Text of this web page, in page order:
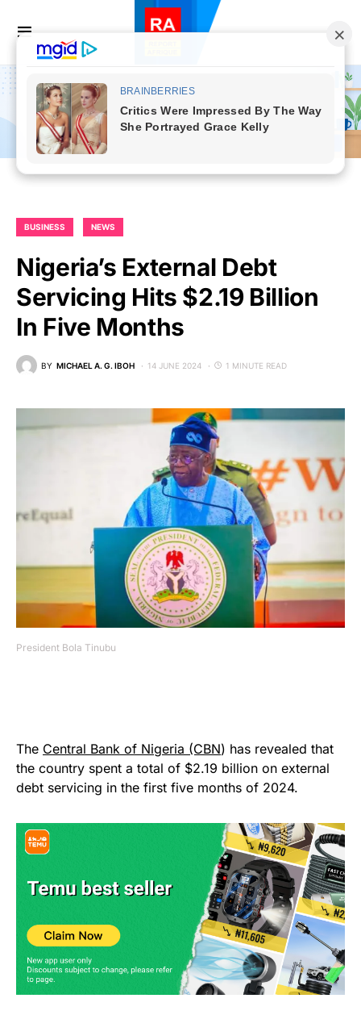
BUSINESS NEWS
Nigeria’s External Debt
Servicing Hits $2.19 Billion
In Five Months
BY MICHAEL A. G. IBOH 14 JUNE 2024 1 MINUTE READ
President Bola Tinubu
The Central Bank of Nigeria (CBN) has revealed that
the country spent a total of $2.19 billion on external
debt servicing in the first five months of 2024.